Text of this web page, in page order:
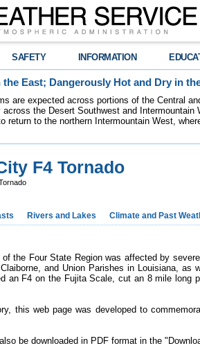
SAFETY INFORMATION
East; Dangerously Hot and Dry in
are expected across portions of the Central
the Desert Southwest and
return to the northern Intermountain West,
F4 Tornado
Rivers and Lakes Climate and Past
the Four State Region was affected by
and Union Parishes in Louisiana, as
an F4 on the Fujita Scale, cut an 8 mile long
this web page was developed to
be downloaded in PDF format in the